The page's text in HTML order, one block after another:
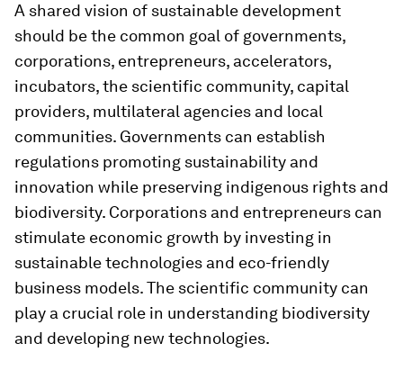
A shared vision of sustainable development
should be the common goal of governments,
corporations, entrepreneurs, accelerators,
incubators, the scientific community, capital
providers, multilateral agencies and local
communities. Governments can establish
regulations promoting sustainability and
innovation while preserving indigenous rights and
biodiversity. Corporations and entrepreneurs can
stimulate economic growth by investing in
sustainable technologies and eco-friendly
business models. The scientific community can
play a crucial role in understanding biodiversity
and developing new technologies.